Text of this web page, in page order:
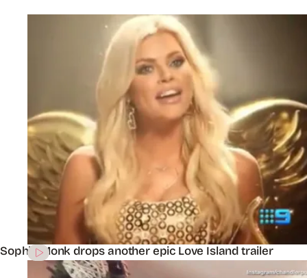
Sophie Monk drops another epic Love Island trailer